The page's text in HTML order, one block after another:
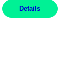
Details